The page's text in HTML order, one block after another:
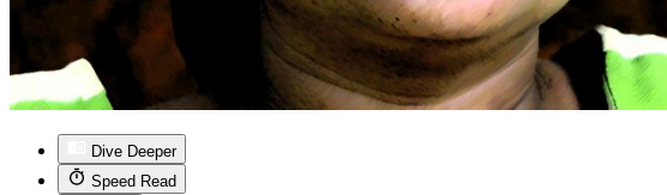
Dive Deeper
Speed Read